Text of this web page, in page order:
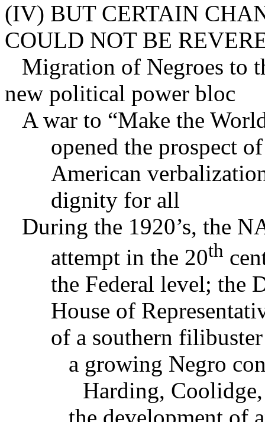
(IV) BUT CERTAIN
COULD NOT BE
Migration of Negroes to
new political power bloc
A war to “Make the
opened the prospect
American
dignity for all
During the 1920’s, the
attempt in the 20th
the Federal level; the
House of
of a southern
a growing Negro
Harding,